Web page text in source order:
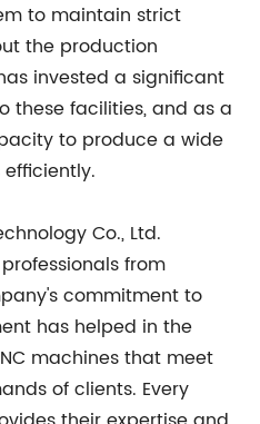
to maintain strict
the production
invested a significant
these facilities, and as a
to produce a wide
Co., Ltd.
from
commitment to
has helped in the
machines that meet
of clients. Every